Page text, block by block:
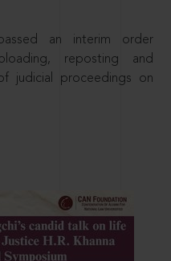
an interim order
reposting and
judicial proceedings on